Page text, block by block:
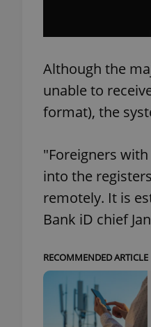
Although the
unable to
format), the
"Foreigners
into the
remotely. It is
Bank iD chief
RECOMMENDED ARTICLE